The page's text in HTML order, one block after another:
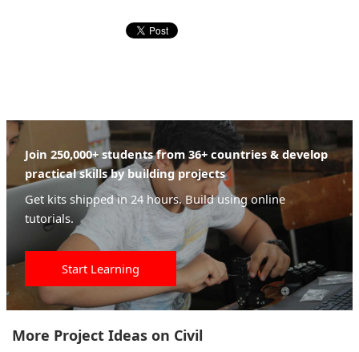
Join 250,000+ students from 36+ countries & develop
practical skills by building projects
Get kits shipped in 24 hours. Build using online
tutorials.
Start Learning
More Project Ideas on Civil